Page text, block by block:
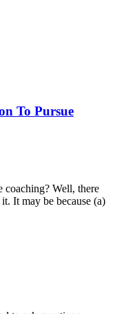
To Pursue
coaching? Well, there
It may be because (a)